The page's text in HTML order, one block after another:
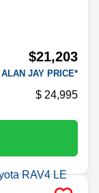
$21,203
ALAN JAY PRICE*
24,995